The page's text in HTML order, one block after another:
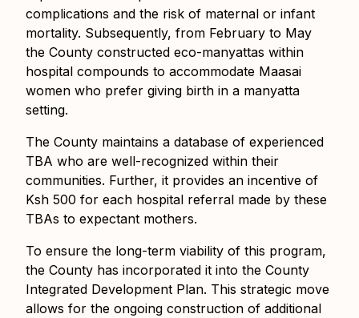
complications and the risk of maternal or infant
mortality. Subsequently, from February to May
the County constructed eco-manyattas within
hospital compounds to accommodate Maasai
women who prefer giving birth in a manyatta
setting.
The County maintains a database of experienced
TBA who are well-recognized within their
communities. Further, it provides an incentive of
Ksh 500 for each hospital referral made by these
TBAs to expectant mothers.
To ensure the long-term viability of this program,
the County has incorporated it into the County
Integrated Development Plan. This strategic move
allows for the ongoing construction of additional